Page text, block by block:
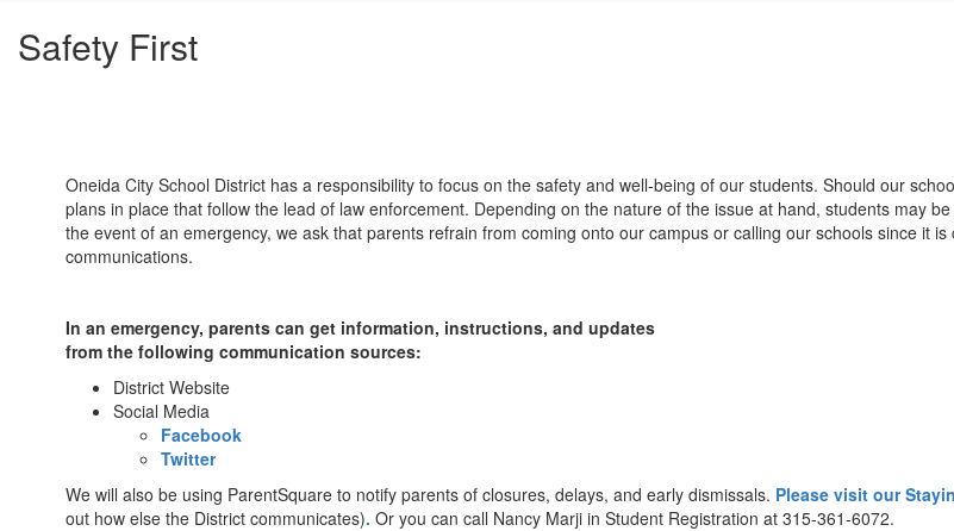
Safety First
Oneida City School District has a responsibility to focus on the safety and well-being of our students. Should our
plans in place that follow the lead of law enforcement. Depending on the nature of the issue at hand, students may
the event of an emergency, we ask that parents refrain from coming onto our campus or calling our schools since it
communications.
In an emergency, parents can get information, instructions, and updates
from the following communication sources:
District Website
Social Media
Facebook
Twitter
We will also be using ParentSquare to notify parents of closures, delays, and early dismissals. Please visit our
out how else the District communicates). Or you can call Nancy Marji in Student Registration at 315-361-6072.